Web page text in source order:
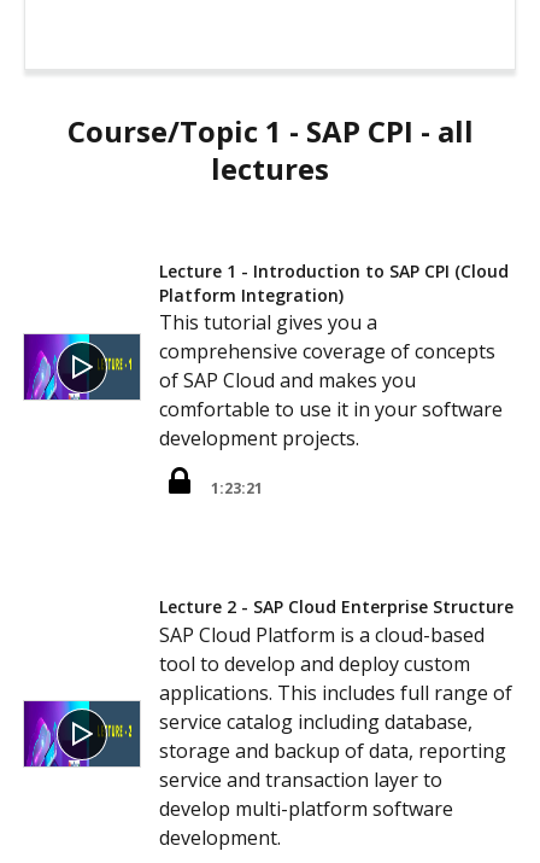
Course/Topic 1 - SAP CPI - all
lectures
Lecture 1 - Introduction to SAP CPI (Cloud
Platform Integration)
This tutorial gives you a
comprehensive coverage of concepts
of SAP Cloud and makes you
comfortable to use it in your software
development projects.
1:23:21
Lecture 2 - SAP Cloud Enterprise Structure
SAP Cloud Platform is a cloud-based
tool to develop and deploy custom
applications. This includes full range of
service catalog including database,
storage and backup of data, reporting
service and transaction layer to
develop multi-platform software
development.